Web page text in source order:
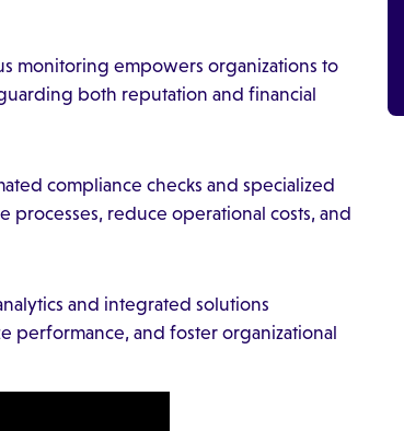
monitoring empowers organizations to
both reputation and financial
compliance checks and specialized
reduce operational costs, and
and integrated solutions
performance, and foster organizational